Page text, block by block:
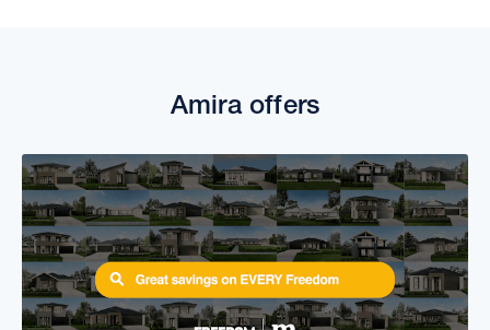
Amira offers